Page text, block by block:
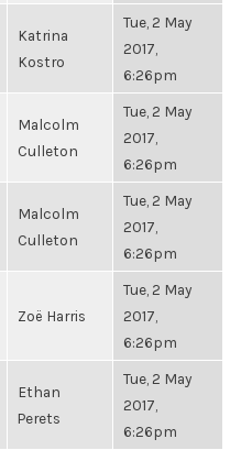
Katrina
Kostro
Tue, 2 May
2017,
6:26pm
Malcolm
Culleton
Tue, 2 May
2017,
6:26pm
Malcolm
Culleton
Tue, 2 May
2017,
6:26pm
Zoë Harris
Tue, 2 May
2017,
6:26pm
Ethan
Perets
Tue, 2 May
2017,
6:26pm